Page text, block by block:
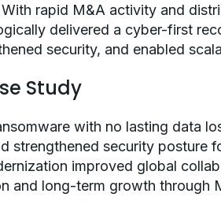
rapid M&A activity and
delivered a cyber-first
security, and enabled
Study
with no lasting data
strengthened security posture
improved global
and long-term growth through